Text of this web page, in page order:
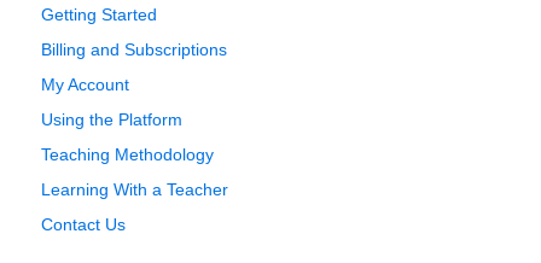
Getting Started
Billing and Subscriptions
My Account
Using the Platform
Teaching Methodology
Learning With a Teacher
Contact Us